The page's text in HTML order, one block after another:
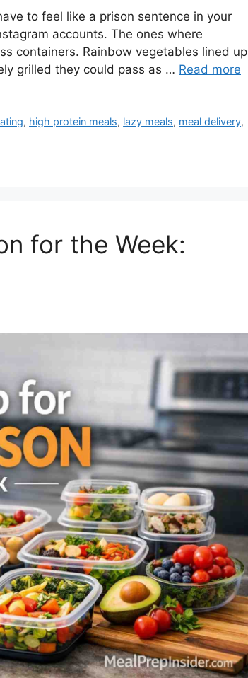
to feel like a prison sentence in your
accounts. The ones where
containers. Rainbow vegetables lined up
grilled they could pass as … Read more
, high protein meals, lazy meals, meal delivery,
for the Week: